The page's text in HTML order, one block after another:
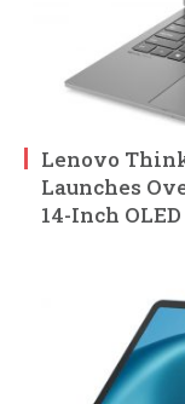
Lenovo
Launches
14-Inch